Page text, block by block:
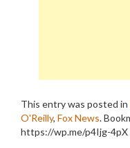
This entry was posted in
O'Reilly, Fox News.
https://wp.me/p4Ijg-4pX